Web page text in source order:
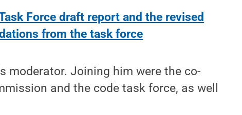
Force draft report and the revised
from the task force
moderator. Joining him were the co-
and the code task force, as well